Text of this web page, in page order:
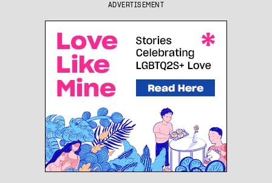
ADVERTISEMENT